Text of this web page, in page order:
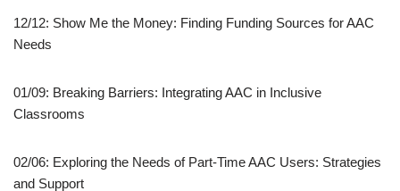
12/12: Show Me the Money: Finding Funding Sources for AAC
Needs
01/09: Breaking Barriers: Integrating AAC in Inclusive
Classrooms
02/06: Exploring the Needs of Part-Time AAC Users: Strategies
and Support